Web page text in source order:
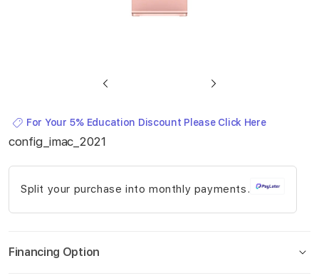
to
the
images
For Your 5% Education Discount Please Click Here
config_imac_2021
Split your purchase into monthly payments.
Financing Option